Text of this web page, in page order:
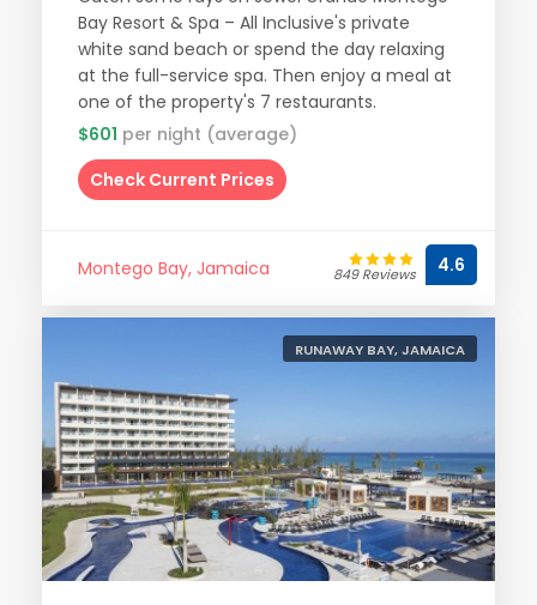
Bay Resort & Spa – All Inclusive's private
white sand beach or spend the day relaxing
at the full-service spa. Then enjoy a meal at
one of the property's 7 restaurants.
$601 per night (average)
Check Current Prices
Montego Bay, Jamaica 849 Reviews 4.6
RUNAWAY BAY, JAMAICA